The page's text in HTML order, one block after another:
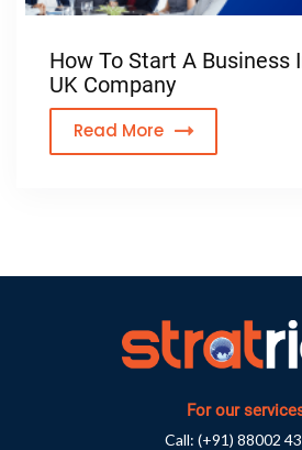
How To Start A Business
UK Company
Read More
For our
Call: (+91) 88002